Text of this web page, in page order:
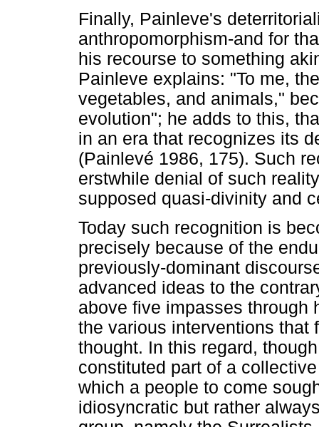
Finally, Painleve's
anthropomorphism-and for
his recourse to something
Painleve explains: "To me,
vegetables, and animals,"
evolution"; he adds to this,
in an era that recognizes its
(Painlevé 1986, 175). Such
erstwhile denial of such
supposed quasi-divinity and
Today such recognition is
precisely because of the
previously-dominant
advanced ideas to the
above five impasses through
the various interventions that
thought. In this regard,
constituted part of a
which a people to come
idiosyncratic but rather